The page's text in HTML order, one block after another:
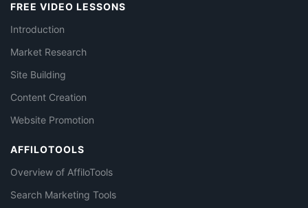
FREE VIDEO LESSONS
Introduction
Market Research
Site Building
Content Creation
Website Promotion
AFFILOTOOLS
Overview of AffiloTools
Search Marketing Tools